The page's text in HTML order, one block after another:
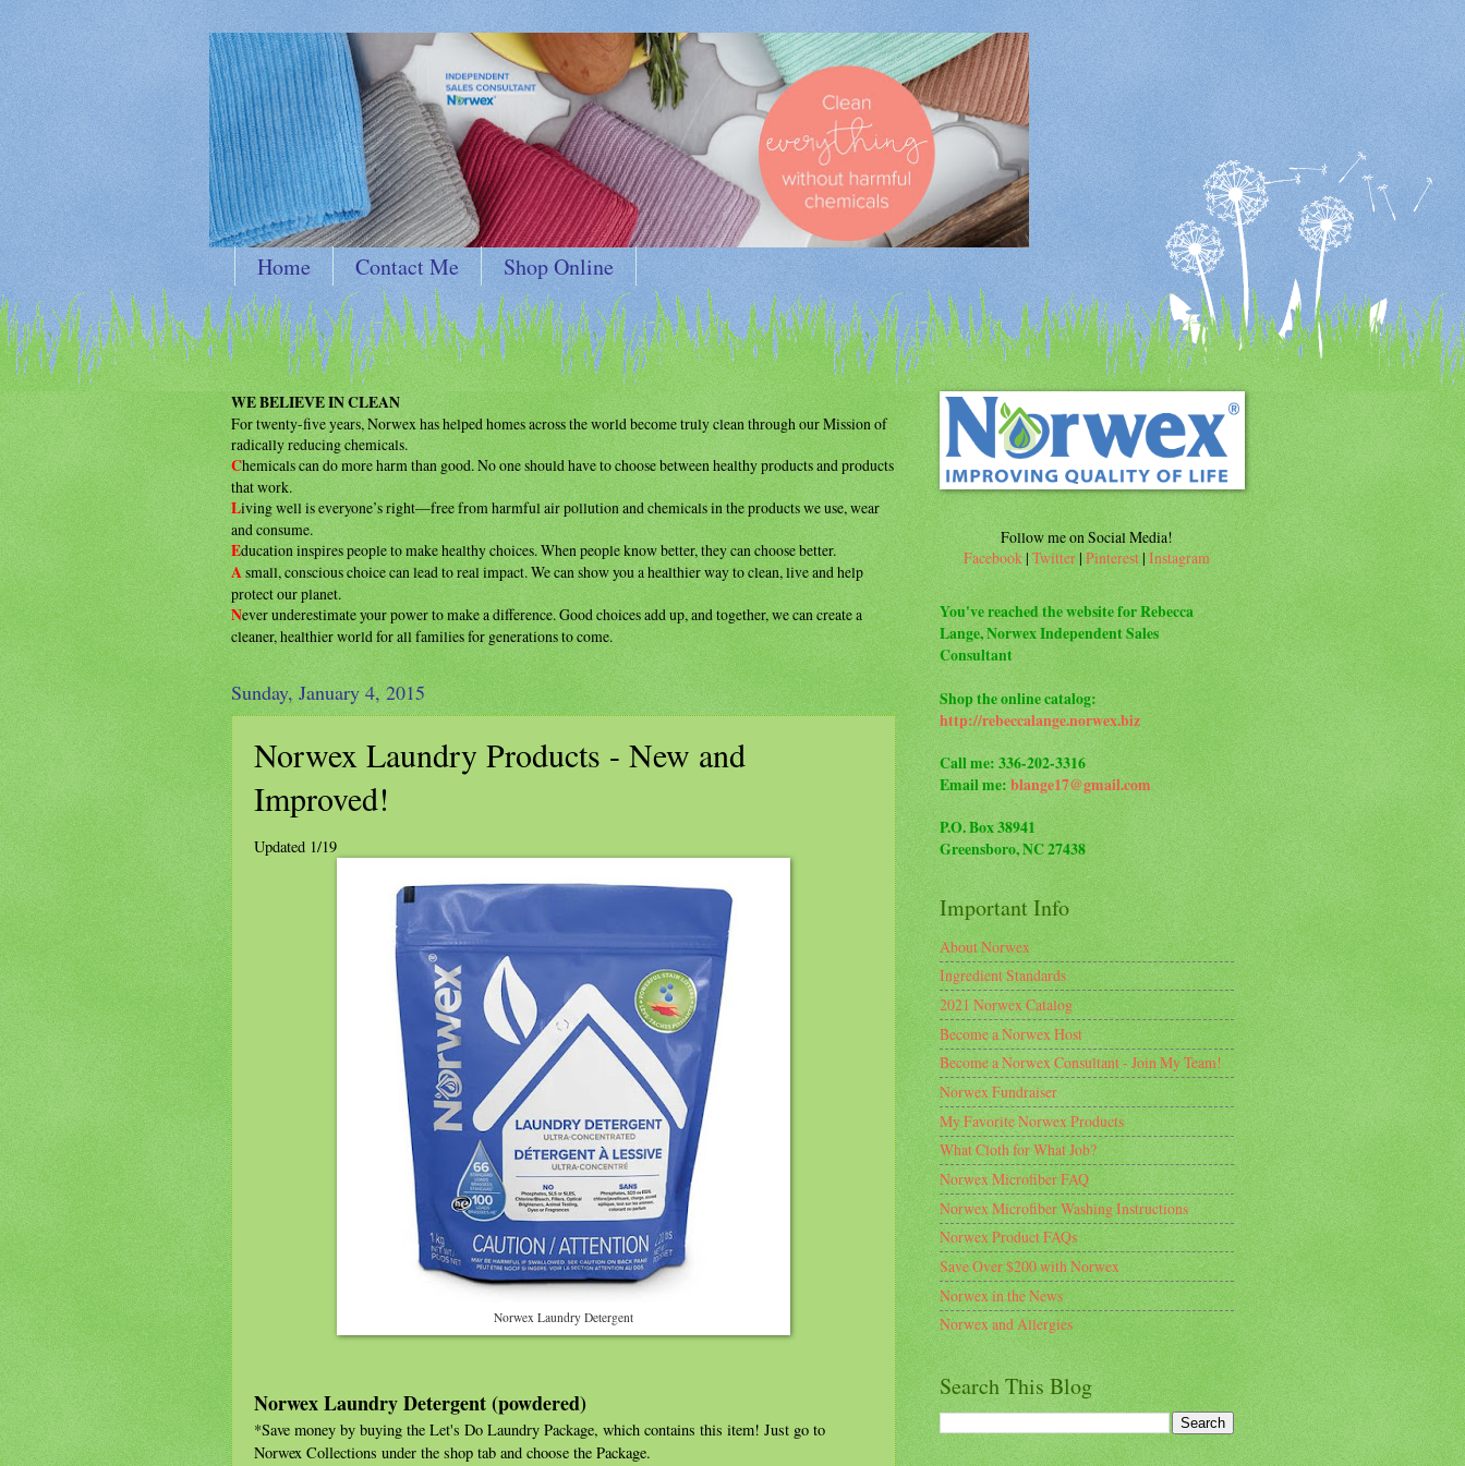
Home Contact Me Shop Online
WE BELIEVE IN CLEAN
For twenty-five years, Norwex has helped homesacross the world become truly clean throughour Mission of
radically reducing chemicals.
Chemicals can do more harm than good.No one should have to choose betweenhealthy products and products
that work.
Living well is everyone’s right—free fromharmful air pollution and chemicals in theproducts we use, wear
and consume.
Education inspires people to make healthychoices. When people know better, they canchoose better.
Asmall, conscious choice can lead to realimpact. We can show you a healthier way toclean, live and help
protect our planet.
Never underestimate your power to makea difference. Good choices add up, andtogether, we can create a
cleaner, healthierworld for all families for generations to come.
Sunday, January 4, 2015
Norwex Laundry Products - New and
Improved!
Updated 1/19
Norwex Laundry Detergent
Norwex Laundry Detergent (powdered)
*Save money by buying the Let's Do Laundry Package, which contains this item! Just go to
Norwex Collections under the shop tab and choose the Package.
Follow me on Social Media!
Facebook|Twitter|Pinterest|Instagram
You've reached the website for Rebecca
Lange, Norwex Independent Sales
Consultant
Shop the online catalog:
http://rebeccalange.norwex.biz
Call me: 336-202-3316
Email me:blange17@gmail.com
P.O. Box 38941
Greensboro, NC 27438
Important Info
About Norwex
Ingredient Standards
2021 Norwex Catalog
Become a Norwex Host
Become a Norwex Consultant - Join My Team!
Norwex Fundraiser
My Favorite Norwex Products
What Cloth for What Job?
Norwex Microfiber FAQ
Norwex Microfiber Washing Instructions
Norwex Product FAQs
Save Over $200 with Norwex
Norwex in the News
Norwex and Allergies
Search This Blog